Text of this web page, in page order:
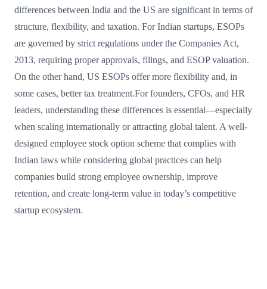
differences between India and the US are significant in terms of
structure, flexibility, and taxation. For Indian startups, ESOPs
are governed by strict regulations under the Companies Act,
2013, requiring proper approvals, filings, and ESOP valuation.
On the other hand, US ESOPs offer more flexibility and, in
some cases, better tax treatment.For founders, CFOs, and HR
leaders, understanding these differences is essential—especially
when scaling internationally or attracting global talent. A well-
designed employee stock option scheme that complies with
Indian laws while considering global practices can help
companies build strong employee ownership, improve
retention, and create long-term value in today’s competitive
startup ecosystem.